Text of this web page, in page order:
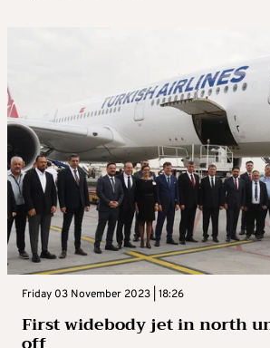
Friday 03 November 2023 | 18:26
First widebody jet in north